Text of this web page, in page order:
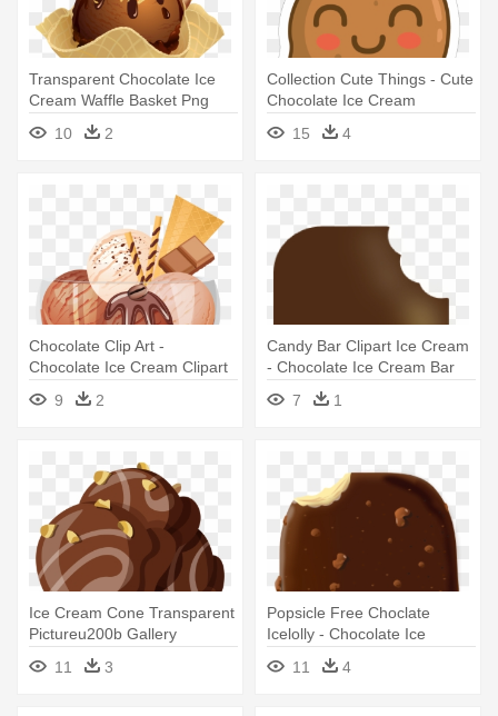
Transparent Chocolate Ice
Cream Waffle Basket Png
Picture - Chocolate Ice
Cream Png
10 2
Collection Cute Things - Cute
Chocolate Ice Cream
15
4
Chocolate Clip Art -
Chocolate Ice Cream Clipart
9
2
Candy Bar Clipart Ice Cream
- Chocolate Ice Cream Bar
7 1
Ice Cream Cone Transparent
Pictureu200b Gallery
Yopriceville - Chocolate Ice
Cream Clipart
11 3
Popsicle Free Choclate
Icelolly - Chocolate Ice
Cream Stick
11 4